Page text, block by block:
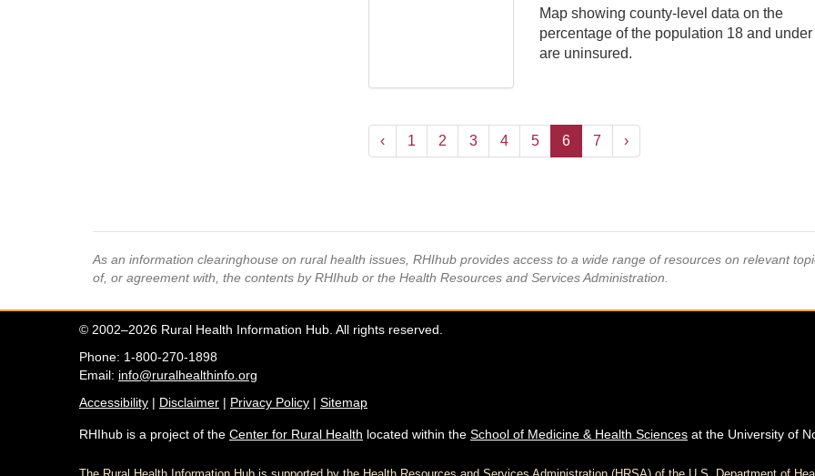
Map showing county-level data on the
percentage of the population 18 and under
are uninsured.
‹ 1 2 3 4 5 6 7 ›
As an information clearinghouse on rural health issues, RHIhub provides access to a wide range of resources on relevant
of, or agreement with, the contents by RHIhub or the Health Resources and Services Administration.
© 2002–2026 Rural Health Information Hub. All rights reserved.
Phone: 1-800-270-1898
Email: info@ruralhealthinfo.org
Accessibility | Disclaimer | Privacy Policy | Sitemap
RHIhub is a project of the Center for Rural Health located within the School of Medicine & Health Sciences at the University of